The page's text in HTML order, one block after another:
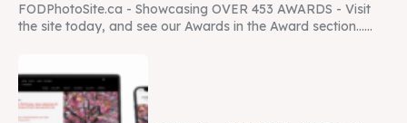
FODPhotoSite.ca - Showcasing OVER 453 AWARDS - Visit
the site today, and see our Awards in the Award section......